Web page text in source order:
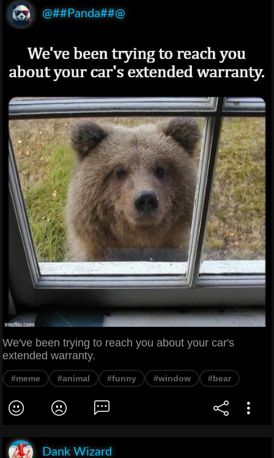
@##Panda##@
We've been trying to reach you about your car's
extended warranty.
#meme #animal #funny #window #bear
Dank Wizard